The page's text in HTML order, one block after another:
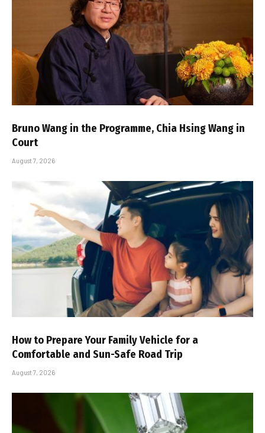
Bruno Wang in the Programme, Chia Hsing Wang in
Court
August 7, 2026
How to Prepare Your Family Vehicle for a
Comfortable and Sun-Safe Road Trip
August 7, 2026